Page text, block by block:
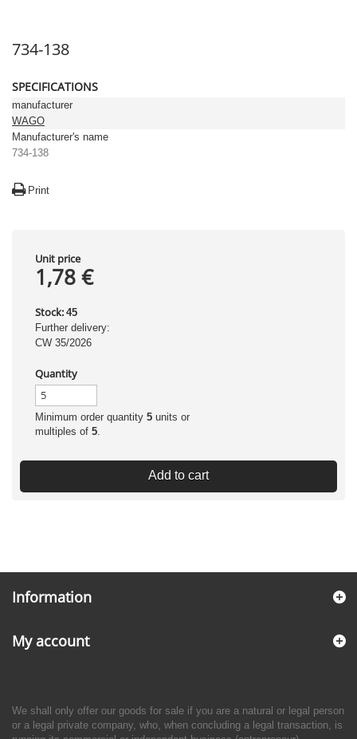
734-138
SPECIFICATIONS
manufacturer
WAGO
Manufacturer's name
734-138
Print
Unit price
1,78 €
Stock: 45
Further delivery:
CW 35/2026
Quantity
Minimum order quantity 5 units or
multiples of 5.
Add to cart
Information
My account
We shall only offer our goods for sale if you are a natural or legal person
or a legal private company, who, when concluding a legal transaction, is